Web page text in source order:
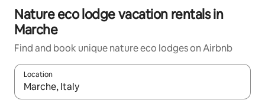
Nature eco lodge vacation rentals in
Marche
Find and book unique nature eco lodges on Airbnb
Location
When results are available, navigate with up and down arrow